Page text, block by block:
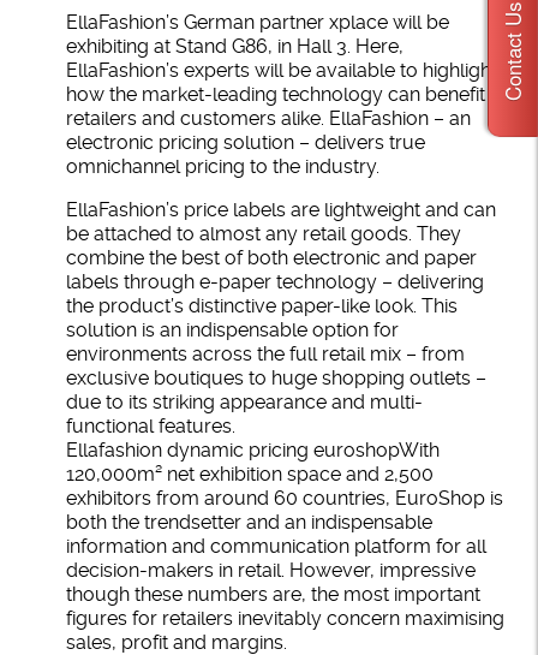
EllaFashion’s German partner xplace will be
exhibiting at Stand G86, in Hall 3. Here,
EllaFashion’s experts will be available to highlight
how the market-leading technology can benefit
retailers and customers alike. EllaFashion – an
electronic pricing solution – delivers true
omnichannel pricing to the industry.
EllaFashion’s price labels are lightweight and can
be attached to almost any retail goods. They
combine the best of both electronic and paper
labels through e-paper technology – delivering
the product’s distinctive paper-like look. This
solution is an indispensable option for
environments across the full retail mix – from
exclusive boutiques to huge shopping outlets –
due to its striking appearance and multi-
functional features.
Ellafashion dynamic pricing euroshopWith
120,000m² net exhibition space and 2,500
exhibitors from around 60 countries, EuroShop is
both the trendsetter and an indispensable
information and communication platform for all
decision-makers in retail. However, impressive
though these numbers are, the most important
figures for retailers inevitably concern maximising
sales, profit and margins.
Contact Us